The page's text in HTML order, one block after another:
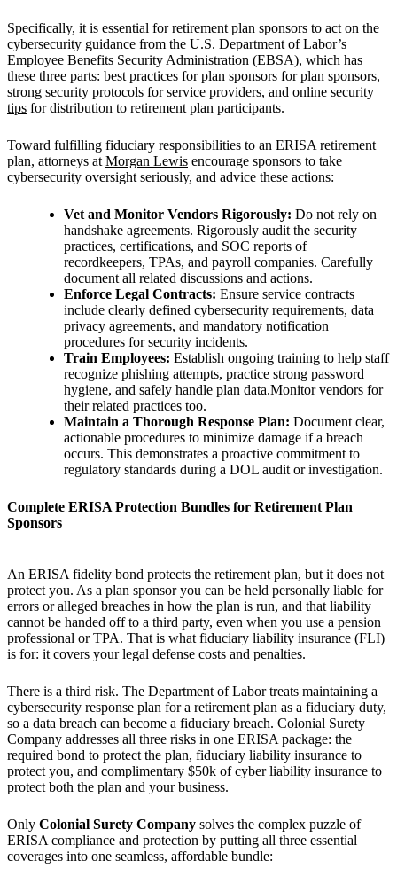
Specifically, it is essential for retirement plan sponsors to act on the
cybersecurity guidance from the U.S. Department of Labor’s
Employee Benefits Security Administration (EBSA), which has
these three parts: best practices for plan sponsors for plan sponsors,
strong security protocols for service providers, and online security
tips for distribution to retirement plan participants.
Toward fulfilling fiduciary responsibilities to an ERISA retirement
plan, attorneys at Morgan Lewis encourage sponsors to take
cybersecurity oversight seriously, and advice these actions:
Vet and Monitor Vendors Rigorously: Do not rely on
handshake agreements. Rigorously audit the security
practices, certifications, and SOC reports of
recordkeepers, TPAs, and payroll companies. Carefully
document all related discussions and actions.
Enforce Legal Contracts: Ensure service contracts
include clearly defined cybersecurity requirements, data
privacy agreements, and mandatory notification
procedures for security incidents.
Train Employees: Establish ongoing training to help staff
recognize phishing attempts, practice strong password
hygiene, and safely handle plan data.Monitor vendors for
their related practices too.
Maintain a Thorough Response Plan: Document clear,
actionable procedures to minimize damage if a breach
occurs. This demonstrates a proactive commitment to
regulatory standards during a DOL audit or investigation.
Complete ERISA Protection Bundles for Retirement Plan
Sponsors
An ERISA fidelity bond protects the retirement plan, but it does not
protect you. As a plan sponsor you can be held personally liable for
errors or alleged breaches in how the plan is run, and that liability
cannot be handed off to a third party, even when you use a pension
professional or TPA. That is what fiduciary liability insurance (FLI)
is for: it covers your legal defense costs and penalties.
There is a third risk. The Department of Labor treats maintaining a
cybersecurity response plan for a retirement plan as a fiduciary duty,
so a data breach can become a fiduciary breach. Colonial Surety
Company addresses all three risks in one ERISA package: the
required bond to protect the plan, fiduciary liability insurance to
protect you, and complimentary $50k of cyber liability insurance to
protect both the plan and your business.
Only Colonial Surety Company solves the complex puzzle of
ERISA compliance and protection by putting all three essential
coverages into one seamless, affordable bundle: